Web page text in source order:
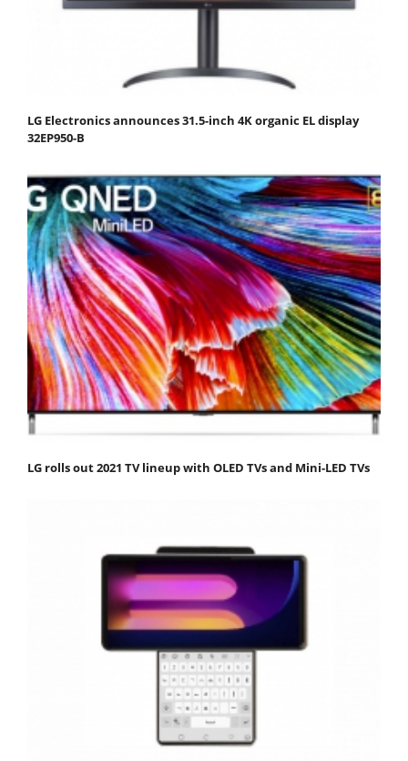
LG Electronics announces 31.5-inch 4K organic EL display
32EP950-B
LG rolls out 2021 TV lineup with OLED TVs and Mini-LED TVs